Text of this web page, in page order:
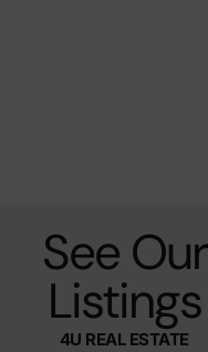
See Our
Listings
4U REAL ESTATE